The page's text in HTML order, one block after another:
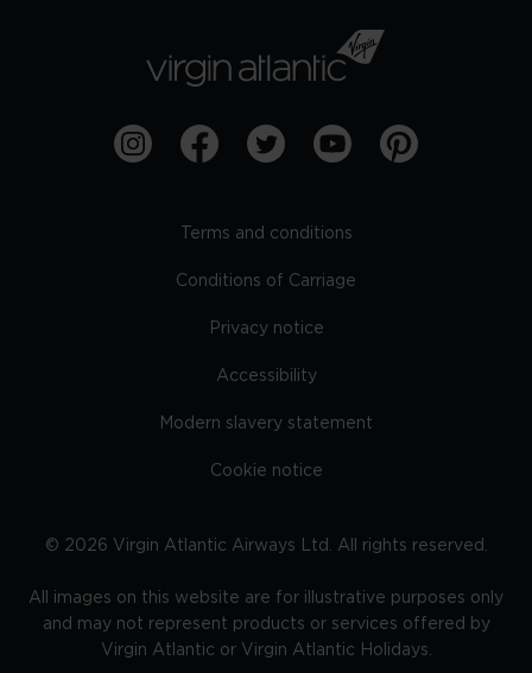
Terms and conditions
Conditions of Carriage
Privacy notice
Accessibility
Modern slavery statement
Cookie notice
© 2026 Virgin Atlantic Airways Ltd. All rights reserved.
All images on this website are for illustrative purposes only
and may not represent products or services offered by
Virgin Atlantic or Virgin Atlantic Holidays.